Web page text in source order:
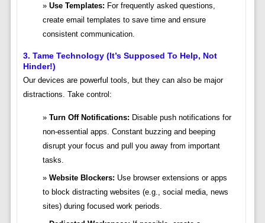
Use Templates: For frequently asked questions,
create email templates to save time and ensure
consistent communication.
3. Tame Technology (It’s Supposed To Help, Not
Hinder!)
Our devices are powerful tools, but they can also be major
distractions. Take control:
Turn Off Notifications: Disable push notifications for
non-essential apps. Constant buzzing and beeping
disrupt your focus and pull you away from important
tasks.
Website Blockers: Use browser extensions or apps
to block distracting websites (e.g., social media, news
sites) during focused work periods.